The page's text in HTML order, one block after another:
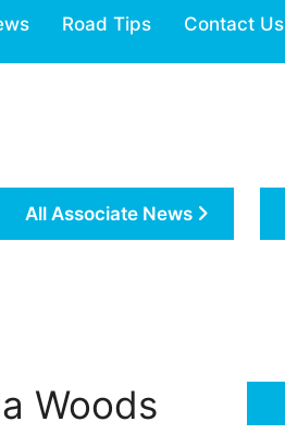
Road Tips Contact Us
All Associate News
Woods